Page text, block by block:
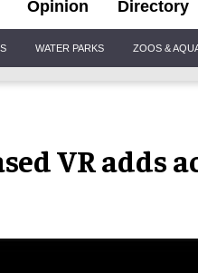
Opinion Directory
WATER PARKS ZOOS &
VR adds